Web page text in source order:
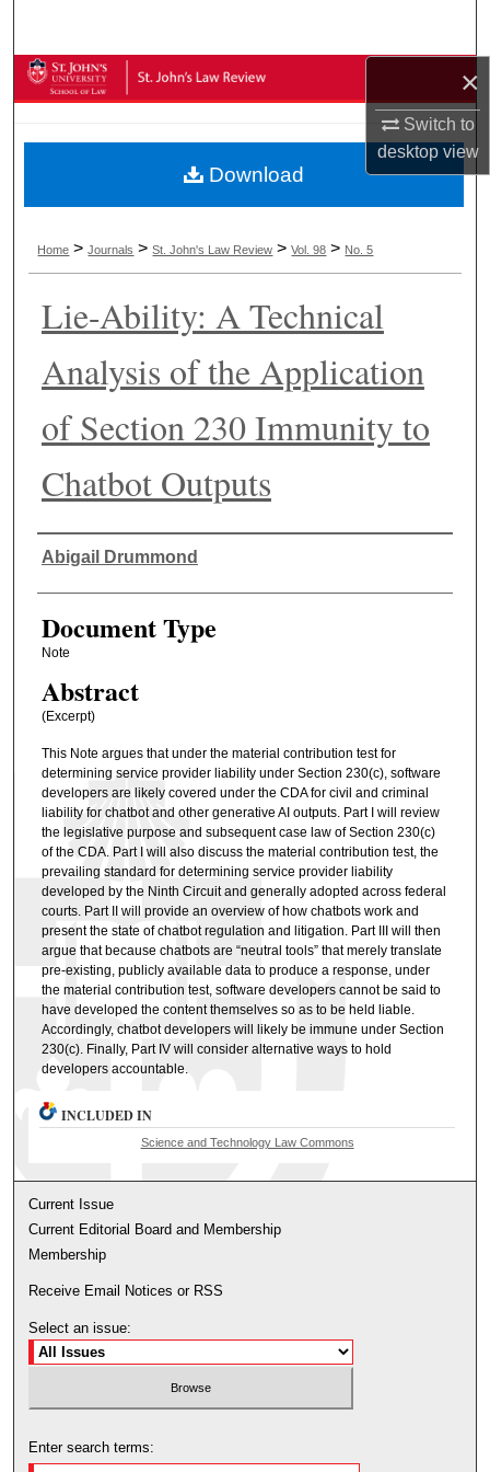
×
Switch to
desktopview
Browse Collections
About
Digital Commons Network™
Home >Journals >St. John's Law Review >Vol. 98 > No. 5
Lie-Ability: A Technical
Analysis of the Application
of Section 230 Immunity to
Chatbot Outputs
Authors
Abigail Drummond
Document Type
Note
Abstract
(Excerpt)
This Note argues that under the material contribution test for
determining service provider liability under Section 230(c), software
developers are likely covered under the CDA for civil and criminal
liability for chatbot and other generative AI outputs. Part I will review
the legislative purpose and subsequent case law of Section 230(c)
of the CDA. Part I will also discuss the material contribution test, the
prevailing standard for determining service provider liability
developed by the Ninth Circuit and generally adopted across federal
courts. Part II will provide an overview of how chatbots work and
present the state of chatbot regulation and litigation. Part III will then
argue that because chatbots are “neutral tools” that merely translate
pre-existing, publicly available data to produce a response, under
the material contribution test, software developers cannot be said to
have developed the content themselves so as to be held liable.
Accordingly, chatbot developers will likely be immune under Section
230(c). Finally, Part IV will consider alternative ways to hold
developers accountable.
Download
INCLUDED IN
Science and Technology Law Commons
Current Issue
Current Editorial Board and Membership
Membership
Receive Email Notices or RSS
Select an issue:
Enter search terms: